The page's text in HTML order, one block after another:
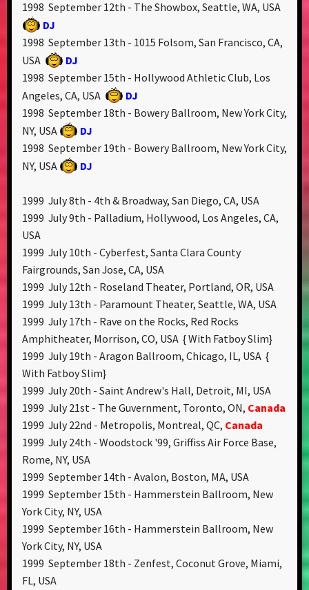
1998 September 12th - The Showbox, Seattle, WA, USA
DJ
1998 September 13th - 1015 Folsom, San Francisco, CA,
USA
DJ
1998 September 15th - Hollywood Athletic Club, Los
Angeles, CA, USA
DJ
1998 September 18th - Bowery Ballroom, New York City,
NY, USA
DJ
1998 September 19th - Bowery Ballroom, New York City,
NY, USA
DJ
1999 July 8th - 4th & Broadway, San Diego, CA, USA
1999 July 9th - Palladium, Hollywood, Los Angeles, CA,
USA
1999 July 10th - Cyberfest, Santa Clara County
Fairgrounds, San Jose, CA, USA
1999 July 12th - Roseland Theater, Portland, OR, USA
1999 July 13th - Paramount Theater, Seattle, WA, USA
1999 July 17th - Rave on the Rocks, Red Rocks
Amphitheater, Morrison, CO, USA { With Fatboy Slim}
1999 July 19th - Aragon Ballroom, Chicago, IL, USA {
With Fatboy Slim}
1999 July 20th - Saint Andrew's Hall, Detroit, MI, USA
1999 July 21st - The Guvernment, Toronto, ON, Canada
1999 July 22nd - Metropolis, Montreal, QC, Canada
1999 July 24th - Woodstock '99, Griffiss Air Force Base,
Rome, NY, USA
1999 September 14th - Avalon, Boston, MA, USA
1999 September 15th - Hammerstein Ballroom, New
York City, NY, USA
1999 September 16th - Hammerstein Ballroom, New
York City, NY, USA
1999 September 18th - Zenfest, Coconut Grove, Miami,
FL, USA